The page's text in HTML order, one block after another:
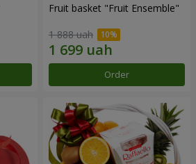
Fruit basket "Fruit Ensemble"
1 888 uah
Order